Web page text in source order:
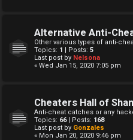
Alternative Anti-
Other various types of anti-
Topics: 1 | Posts: 5
Last post by Nelsona
« Wed Jan 15, 2020 7:05 pm
Cheaters Hall of
Anti-cheat catches or any
Topics: 66| Posts: 168
Last post by Gonzales
« Mon Jan 20, 2020 9:46 pm